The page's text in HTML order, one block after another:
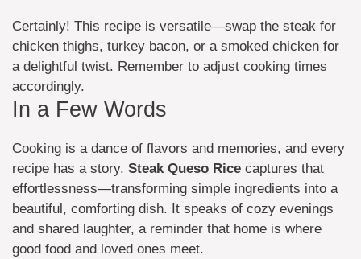
Certainly! This recipe is versatile—swap the steak for
chicken thighs, turkey bacon, or a smoked chicken for
a delightful twist. Remember to adjust cooking times
accordingly.
In a Few Words
Cooking is a dance of flavors and memories, and every
recipe has a story. Steak Queso Rice captures that
effortlessness—transforming simple ingredients into a
beautiful, comforting dish. It speaks of cozy evenings
and shared laughter, a reminder that home is where
good food and loved ones meet.